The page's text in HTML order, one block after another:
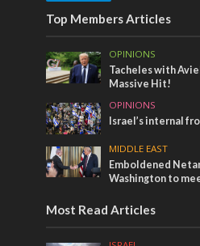
Top Members Articles
OPINIONS
Tacheles with
Massive Hit!
OPINIONS
Israel’s internal
MIDDLE EAST
Emboldened
Washington to
Most Read Articles